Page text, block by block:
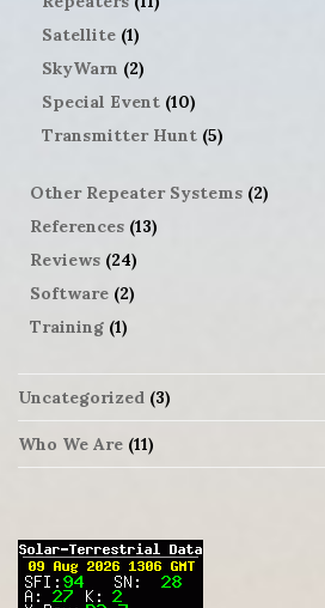
Satellite (1)
SkyWarn (2)
Special Event (10)
Transmitter Hunt (5)
Other Repeater Systems (2)
References (13)
Reviews (24)
Software (2)
Training (1)
Uncategorized (3)
Who We Are (11)